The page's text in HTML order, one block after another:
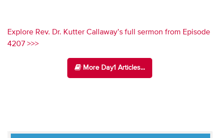
Explore Rev. Dr. Kutter Callaway’s full sermon from Episode
4207 >>>
More Day1 Articles...